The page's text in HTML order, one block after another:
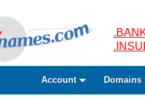
Account Domains